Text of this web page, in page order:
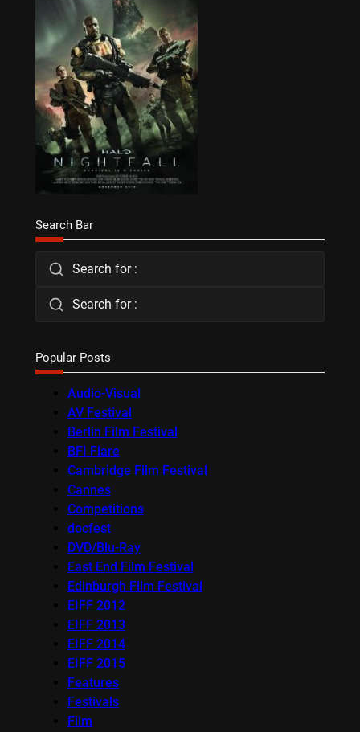
Search Bar
Search for :
Search for :
Popular Posts
Audio-Visual
AV Festival
Berlin Film Festival
BFI Flare
Cambridge Film Festival
Cannes
Competitions
docfest
DVD/Blu-Ray
East End Film Festival
Edinburgh Film Festival
EIFF 2012
EIFF 2013
EIFF 2014
EIFF 2015
Features
Festivals
Film